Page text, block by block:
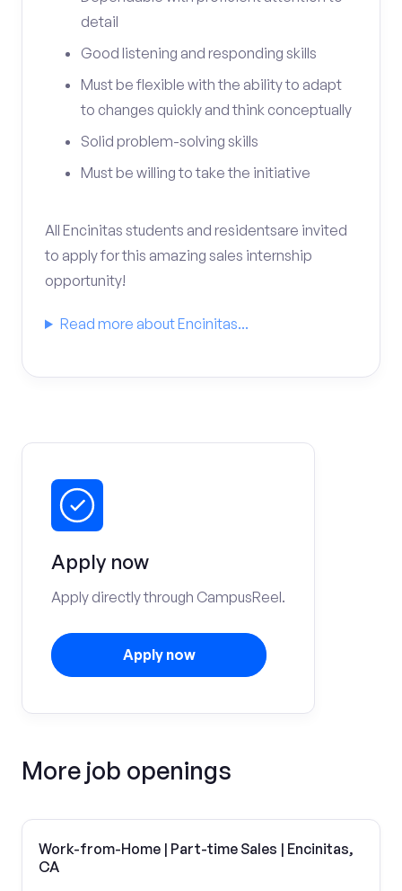
detail
Good listening and responding skills
Must be flexible with the ability to adapt
to changes quickly and think conceptually
Solid problem-solving skills
Must be willing to take the initiative
All Encinitas students and residentsare invited
to apply for this amazing sales internship
opportunity!
Read more about Encinitas...
Apply now
Apply directly through CampusReel.
Apply now
More job openings
Work-from-Home | Part-time Sales | Encinitas,
CA